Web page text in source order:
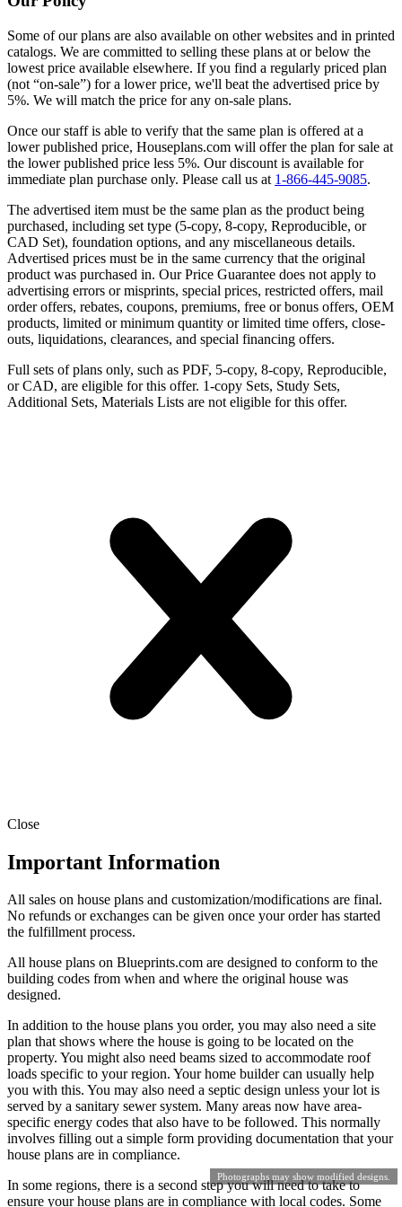
Photographs may show modified designs.
Some of our plans are also available on other websites and in printed
catalogs. We are committed to selling these plans at or below the
lowest price available elsewhere. If you find a regularly priced plan
(not “on-sale”) for a lower price, we'll beat the advertised price by
5%. We will match the price for any on-sale plans.
Once our staff is able to verify that the same plan is offered at a
lower published price, Houseplans.com will offer the plan for sale at
the lower published price less 5%. Our discount is available for
immediate plan purchase only. Please call us at 1-866-445-9085.
The advertised item must be the same plan as the product being
purchased, including set type (5-copy, 8-copy, Reproducible, or
CAD Set), foundation options, and any miscellaneous details.
Advertised prices must be in the same currency that the original
product was purchased in. Our Price Guarantee does not apply to
advertising errors or misprints, special prices, restricted offers, mail
order offers, rebates, coupons, premiums, free or bonus offers, OEM
products, limited or minimum quantity or limited time offers, close-
outs, liquidations, clearances, and special financing offers.
Full sets of plans only, such as PDF, 5-copy, 8-copy, Reproducible,
or CAD, are eligible for this offer. 1-copy Sets, Study Sets,
Additional Sets, Materials Lists are not eligible for this offer.
Close
Important Information
All sales on house plans and customization/modifications are final.
No refunds or exchanges can be given once your order has started
the fulfillment process.
All house plans on Blueprints.com are designed to conform to the
building codes from when and where the original house was
designed.
In addition to the house plans you order, you may also need a site
plan that shows where the house is going to be located on the
property. You might also need beams sized to accommodate roof
loads specific to your region. Your home builder can usually help
you with this. You may also need a septic design unless your lot is
served by a sanitary sewer system. Many areas now have area-
specific energy codes that also have to be followed. This normally
involves filling out a simple form providing documentation that your
house plans are in compliance.
In some regions, there is a second step you will need to take to
ensure your house plans are in compliance with local codes. Some